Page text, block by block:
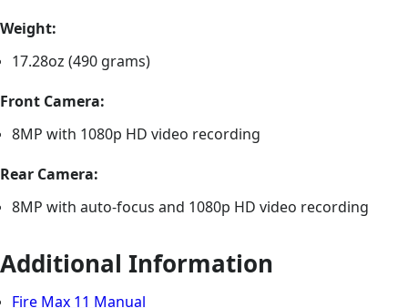
Weight:
17.28oz (490 grams)
Front Camera:
8MP with 1080p HD video recording
Rear Camera:
8MP with auto-focus and 1080p HD video recording
Additional Information
Fire Max 11 Manual